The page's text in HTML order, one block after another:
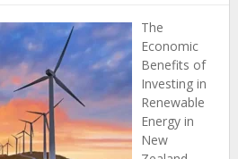
in
New
Zealand:
Protecting
Natural
Resources
through
The
Economic
Benefits of
Investing in
Renewable
Energy in
New